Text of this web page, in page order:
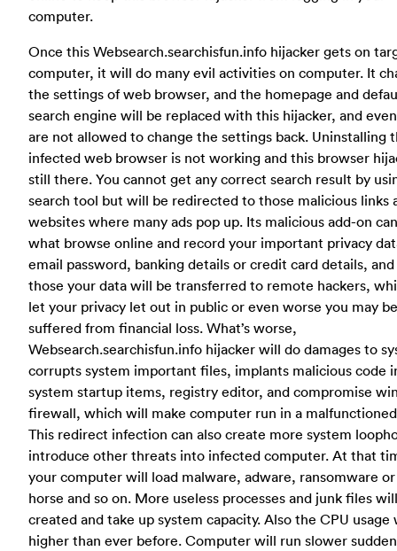
computer.
Once this Websearch.searchisfun.info hijacker gets on
computer, it will do many evil activities on computer. It
the settings of web browser, and the homepage and
search engine will be replaced with this hijacker, and
are not allowed to change the settings back. Uninstalling
infected web browser is not working and this browser
still there. You cannot get any correct search result by
search tool but will be redirected to those malicious links
websites where many ads pop up. Its malicious add-on
what browse online and record your important privacy
email password, banking details or credit card details,
those your data will be transferred to remote hackers,
let your privacy let out in public or even worse you may be
suffered from financial loss. What’s worse,
Websearch.searchisfun.info hijacker will do damages to
corrupts system important files, implants malicious code
system startup items, registry editor, and compromise
firewall, which will make computer run in a
This redirect infection can also create more system
introduce other threats into infected computer. At that
your computer will load malware, adware, ransomware or
horse and so on. More useless processes and junk files
created and take up system capacity. Also the CPU usage
higher than ever before. Computer will run slower